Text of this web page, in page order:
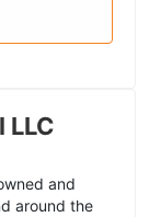
LLC
and
around the